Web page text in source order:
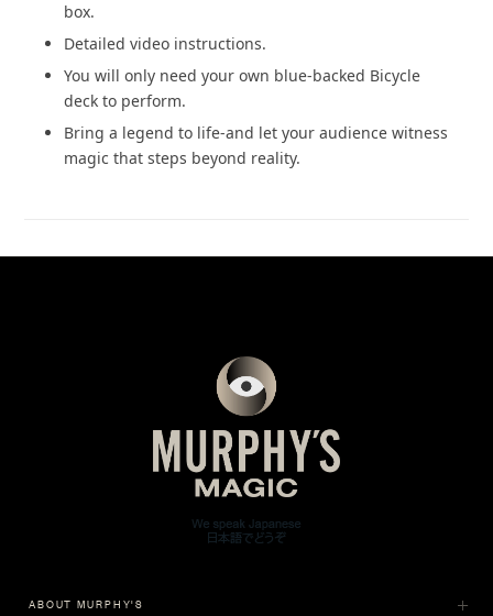
box.
Detailed video instructions.
You will only need your own blue-backed Bicycle
deck to perform.
Bring a legend to life-and let your audience witness
magic that steps beyond reality.
ABOUT MURPHY'S